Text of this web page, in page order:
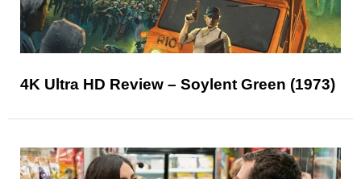
4K Ultra HD Review – Soylent Green (1973)